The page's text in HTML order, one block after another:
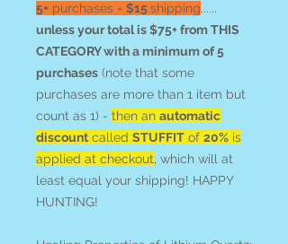
5+ purchases = $15shipping......
unless your total is $75+ from THIS
CATEGORY with a minimum of 5
purchases (note that some
purchases are more than 1 item but
count as 1) - then an automatic
discount called STUFFIT of 20% is
applied at checkout, which will at
least equal your shipping! HAPPY
HUNTING!